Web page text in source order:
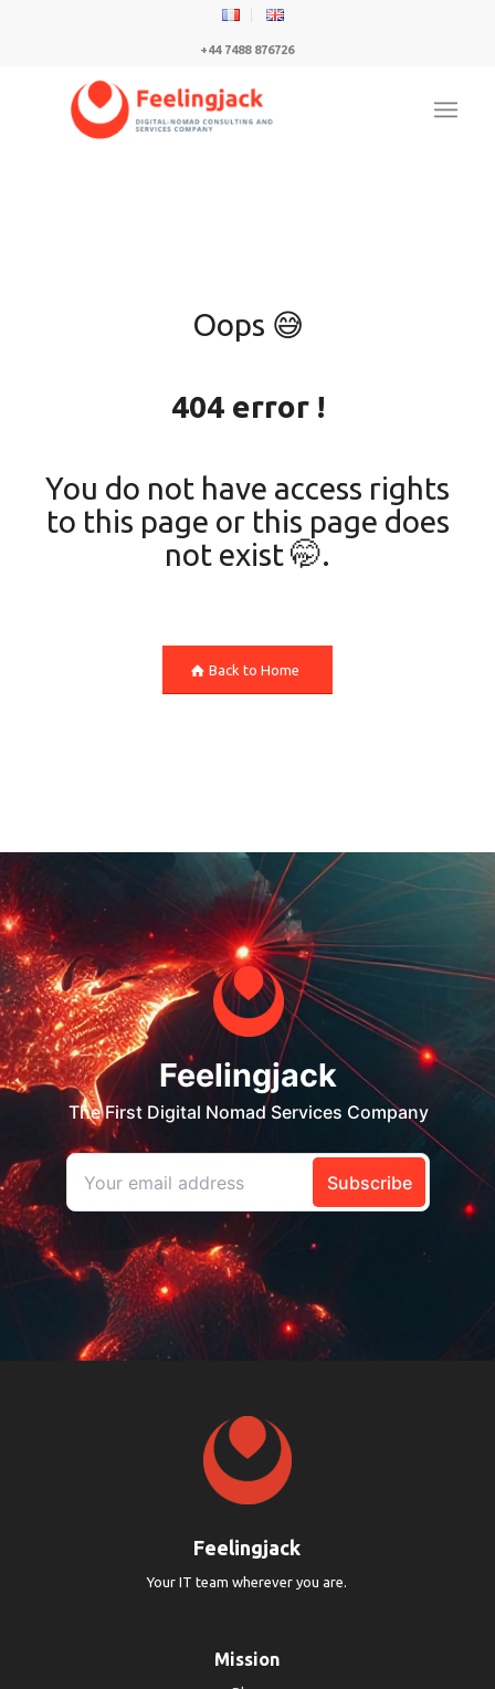
+44 7488 876726
Oops 😅
404 error !
You do not have access rights
to this page or this page does
not exist 🤭.
Back to Home
Feelingjack
Your IT team wherever you are.
Mission